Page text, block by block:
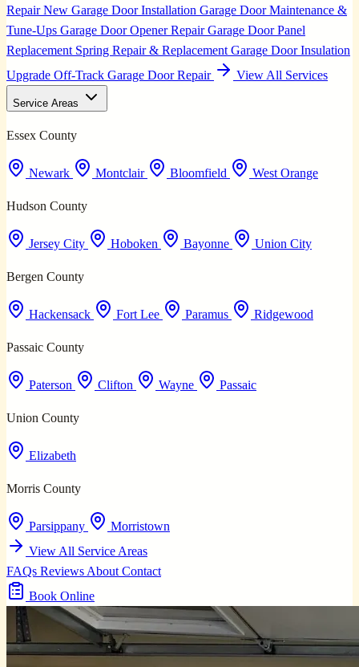
RepairNew Garage Door Installation Garage Door Maintenance &
Tune-Ups Garage Door Opener RepairGarage Door Panel
Replacement Spring Repair & Replacement Garage Door Insulation
Upgrade Off-Track Garage Door Repair View All Services
Service Areas
Essex County
Newark Montclair Bloomfield West Orange
Hudson County
Jersey City Hoboken Bayonne Union City
Bergen County
Hackensack Fort Lee Paramus Ridgewood
Passaic County
Paterson Clifton Wayne Passaic
Union County
Elizabeth
Morris County
Parsippany
Morristown
View All Service Areas
FAQs Reviews About Contact
Book Online